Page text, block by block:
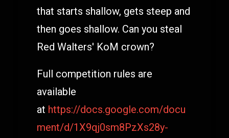
that starts shallow, gets steep and
then goes shallow. Can you steal
Red Walters' KoM crown?
Full competition rules are
available
at https://docs.google.com/docu
ment/d/1X9qj0sm8PzXs28y-